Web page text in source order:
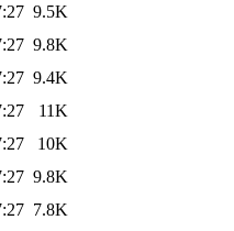
9.5K
9.8K
9.4K
11K
10K
9.8K
7.8K